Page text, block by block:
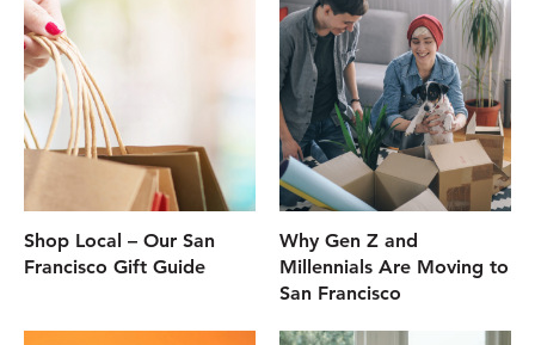
Shop Local – Our San
Francisco Gift Guide
Why Gen Z and
Millennials Are Moving to
San Francisco